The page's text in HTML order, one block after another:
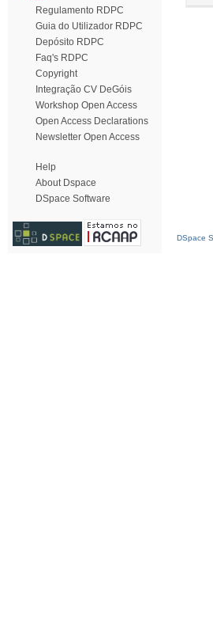
Regulamento RDPC
Guia do Utilizador RDPC
Depósito RDPC
Faq's RDPC
Copyright
Integração CV DeGóis
Workshop Open Access
Open Access Declarations
Newsletter Open Access
Help
About Dspace
DSpace Software
DSpace